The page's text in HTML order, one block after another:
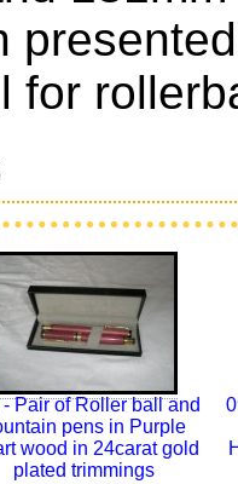
for
Pair of Roller ball and
pens in Purple
wood in 24carat gold
plated trimmings